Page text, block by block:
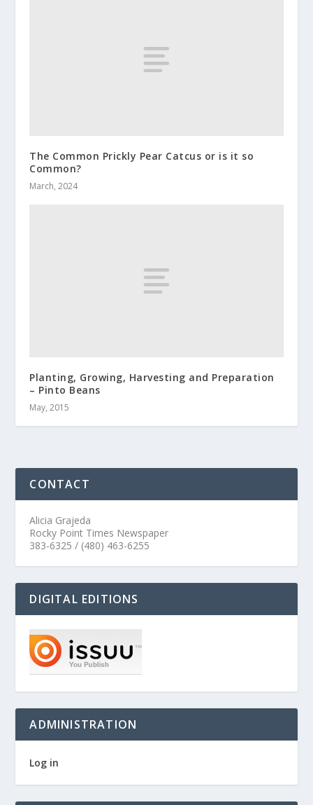
The Common Prickly Pear Catcus or is it so
Common?
March, 2024
Planting, Growing, Harvesting and Preparation
– Pinto Beans
May, 2015
CONTACT
Alicia Grajeda
Rocky Point Times Newspaper
383-6325 / (480) 463-6255
DIGITAL EDITIONS
ADMINISTRATION
Log in